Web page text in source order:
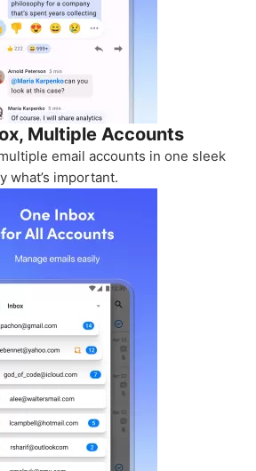
Multiple Accounts
email accounts in one sleek
what’s important.